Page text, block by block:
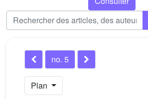
no. 5
Plan